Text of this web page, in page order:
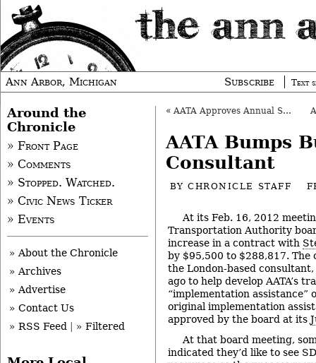
Ann Arbor, Michigan Subscribe Text
« AATA Approves Annual State Aid Application
AATA Bumps
Consultant
BYCHRONICLE STAFF
At its Feb. 16, 2012
Transportation Authority
increase in a contract with
by $95,500 to $288,817.
the London-based
ago to help develop AATA’s
“implementation assistance”
original implementation
approved by the board at its
At that board meeting,
indicated they’d like to see
Around the
Chronicle
» Front Page
» Comments
» Stopped. Watched.
» Civic News Ticker
» Events
» About the Chronicle
» Archives
» Advertise
» Contact Us
» RSS Feed
» Filtered